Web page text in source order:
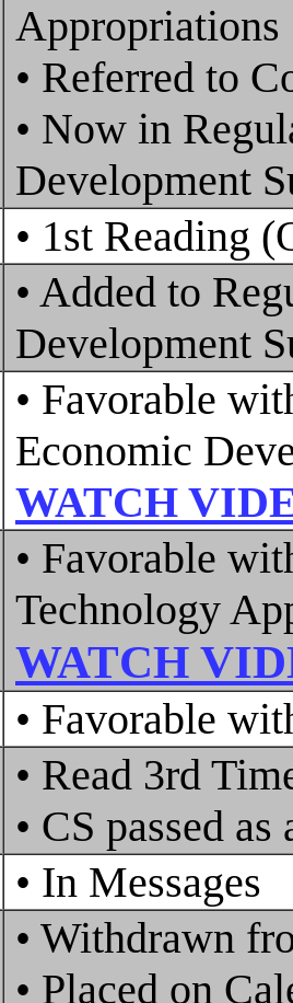
Appropriations
• Referred to
• Now in
Development
• 1st Reading
• Added to
Development
• Favorable
Economic
WATCH
• Favorable
Technology
WATCH
• Favorable
• Read 3rd
• CS passed
• In Messages
• Withdrawn
• Placed on